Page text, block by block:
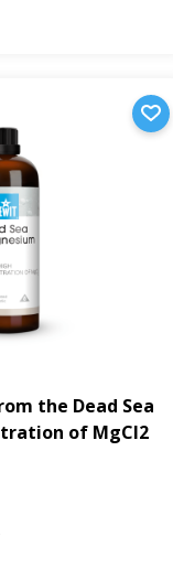
the Dead Sea
of MgCl2